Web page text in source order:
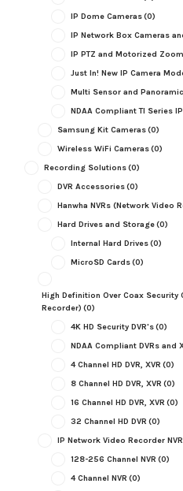
IP Dome Cameras(0)
IP Network Box Cameras
IP PTZ and Motorized
Just In! New IP Camera
Multi Sensor and
NDAA Compliant TI Series
Samsung Kit Cameras(0)
Wireless WiFi Cameras(0)
Recording Solutions(0)
DVR Accessories(0)
Hanwha NVRs (Network Video
Hard Drives and Storage(0)
Internal Hard Drives(0)
MicroSD Cards(0)
High Definition Over Coax Security
Recorder) (0)
4K HD Security DVR's(0)
NDAA Compliant DVRs and
4 Channel HD DVR, XVR (0)
8 Channel HD DVR, XVR (0)
16 Channel HD DVR, XVR (0)
32 Channel HD DVR (0)
IP Network Video Recorder NVR
128-256 Channel NVR (0)
4 Channel NVR (0)